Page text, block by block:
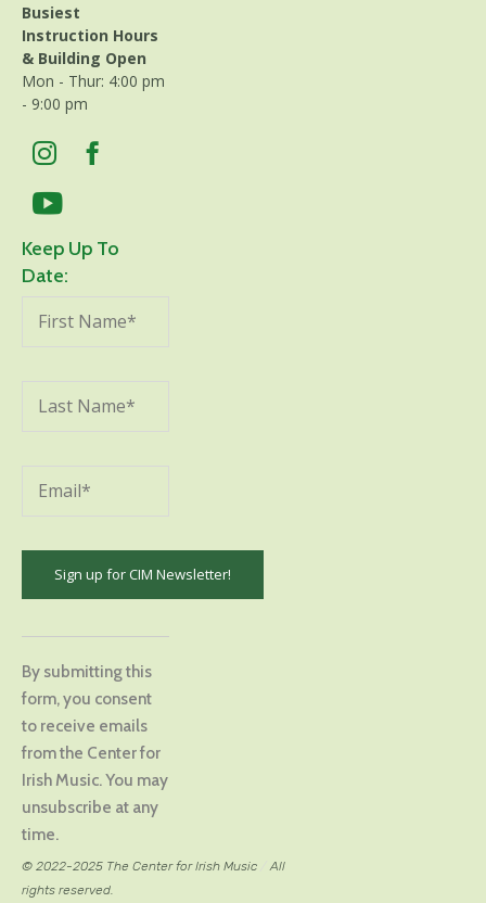
Busiest
Instruction Hours
& Building Open
Mon - Thur: 4:00 pm
- 9:00 pm
Keep Up To
Date:
Use.
Please
leave
this
field
blank.
By submitting this
form, you consent
to receive emails
from the Center for
Irish Music. You may
unsubscribe at any
time.
© 2022-2025 The Center for Irish Music
All
rights reserved.